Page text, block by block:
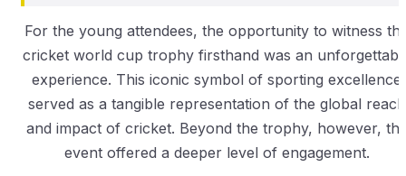
For the young attendees, the opportunity to witness
cricket world cup trophy firsthand was an
experience. This iconic symbol of sporting excellence
served as a tangible representation of the global reach
and impact of cricket. Beyond the trophy, however,
event offered a deeper level of engagement.